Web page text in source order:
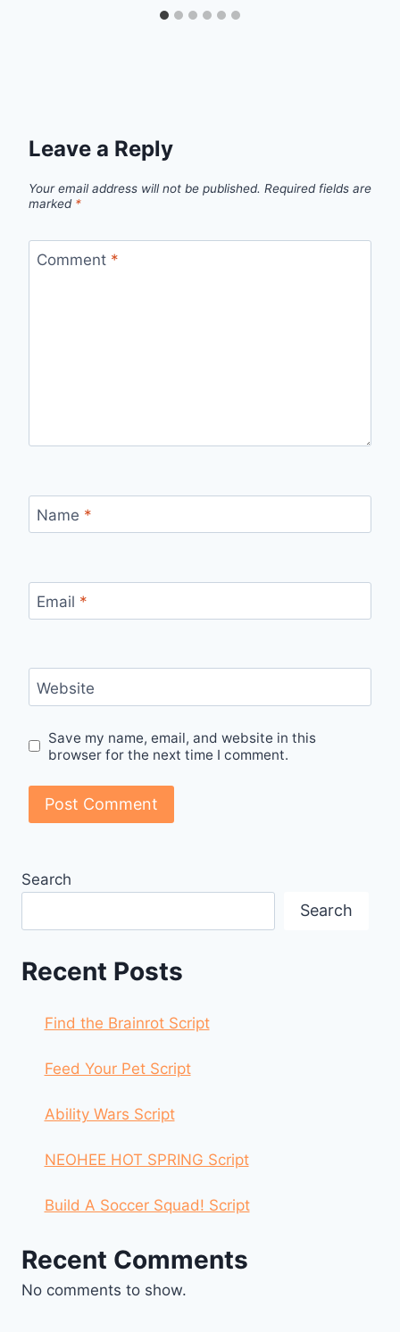
Leave a Reply
Your email address will not be published. Required fields are
marked *
Comment *
Name *
Email *
Website
Save my name, email, and website in this
browser for the next time I comment.
Search
Search
Recent Posts
Find the Brainrot Script
Feed Your Pet Script
Ability Wars Script
NEOHEE HOT SPRING Script
Build A Soccer Squad! Script
Recent Comments
No comments to show.